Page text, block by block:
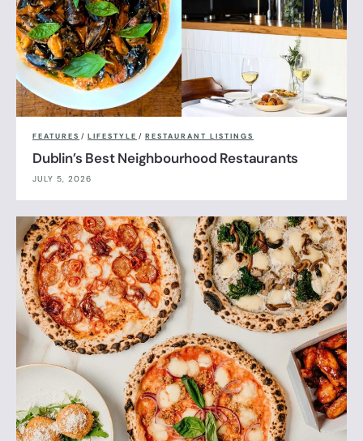
FEATURES / LIFESTYLE / RESTAURANT LISTINGS
Dublin’s Best Neighbourhood Restaurants
JULY 5, 2026